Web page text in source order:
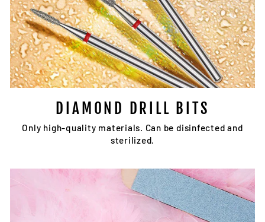
DIAMOND DRILL BITS
Only high-quality materials. Can be disinfected and
sterilized.